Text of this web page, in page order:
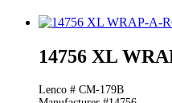
14756 XL
Lenco # CM-179B